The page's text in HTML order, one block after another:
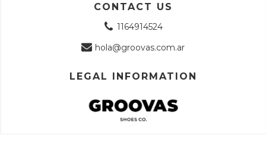
CONTACT US
1164914524
hola@groovas.com.ar
LEGAL INFORMATION